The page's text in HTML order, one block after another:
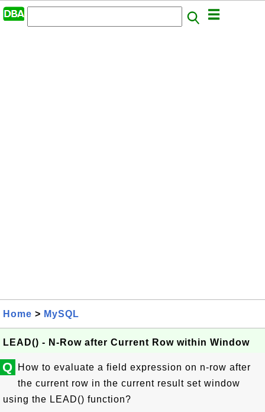
Home > MySQL
LEAD() - N-Row after Current Row within Window
Q
How to evaluate a field expression on n-row after
the current row in the current result set window
using the LEAD() function?